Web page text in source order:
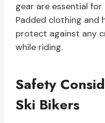
gear are essential for
Padded clothing and
protect against any
while riding.
Safety
Ski Bikers